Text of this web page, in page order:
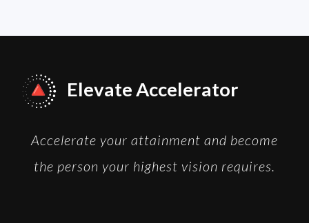
Elevate Accelerator
Accelerate your attainment and become
the person your highest vision requires.